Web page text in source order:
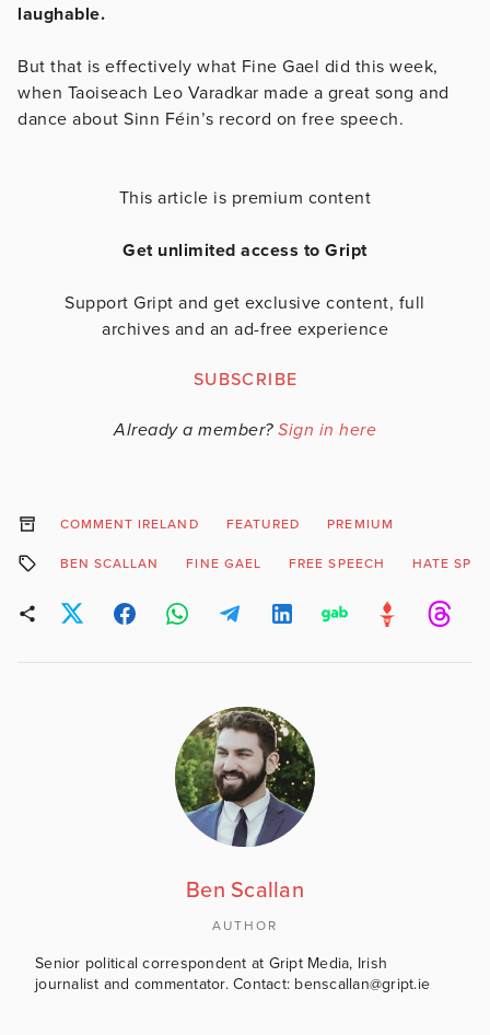
laughable.
But that is effectively what Fine Gael did this week,
when Taoiseach Leo Varadkar made a great song and
dance about Sinn Féin’s record on free speech.
This article is premium content
Get unlimited access to Gript
Support Gript and get exclusive content, full
archives and an ad-free experience
SUBSCRIBE
Already a member? Sign in here
COMMENT IRELAND FEATURED PREMIUM
BEN SCALLAN FINE GAEL FREE SPEECH HATE
Ben Scallan
AUTHOR
Senior political correspondent at Gript Media, Irish
journalist and commentator. Contact: benscallan@gript.ie